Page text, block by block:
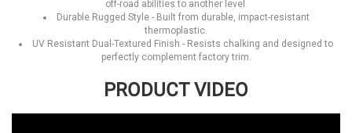
off-road abilities to another level.
Durable Rugged Style - Built from durable, impact-resistant
thermoplastic.
UV Resistant Dual-Textured Finish - Resists chalking and designed to
perfectly complement factory trim.
PRODUCT VIDEO